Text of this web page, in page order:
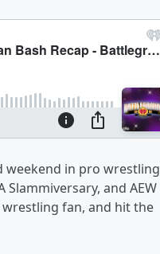
weekend in pro wrestling
and AEW
fan, and hit the